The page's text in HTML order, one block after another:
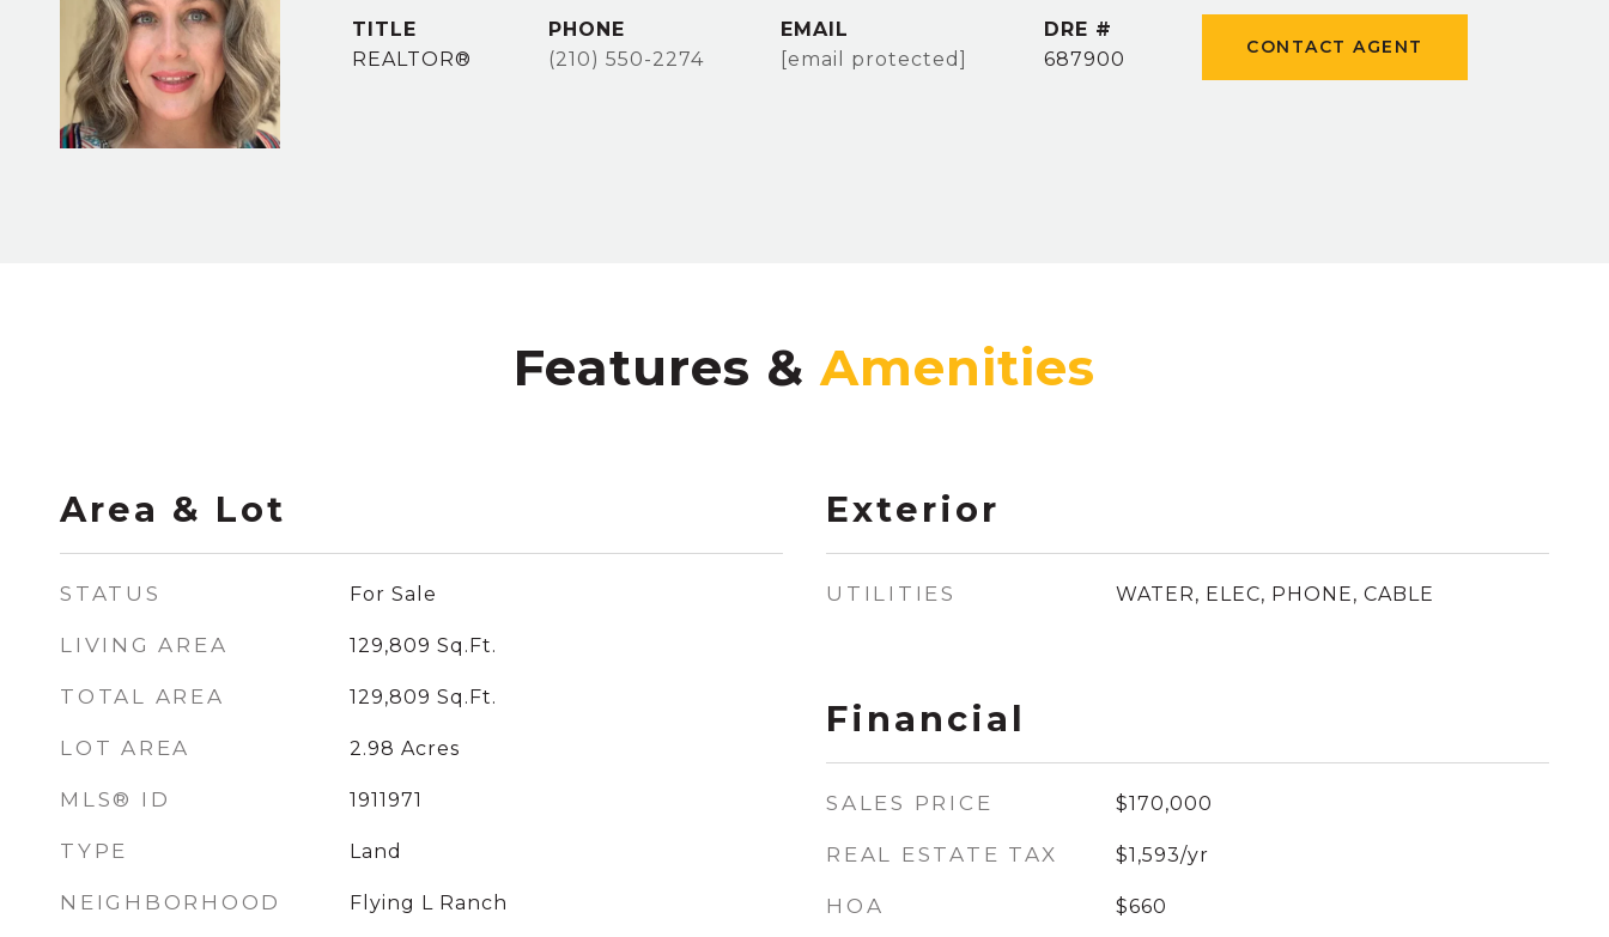
TITLE
REALTOR®
PHONE
(210) 550-2274
EMAIL
[email protected]
DRE #
687900
CONTACT AGENT
Features &
Area & Lot
STATUS For Sale
LIVING AREA 129,809 Sq.Ft.
TOTAL AREA 129,809 Sq.Ft.
LOT AREA 2.98 Acres
MLS® ID 1911971
TYPE Land
NEIGHBORHOOD Flying L Ranch
Exterior
UTILITIES WATER, ELEC, PHONE, CABLE
Financial
SALES PRICE $170,000
REAL ESTATE TAX $1,593/yr
HOA $660